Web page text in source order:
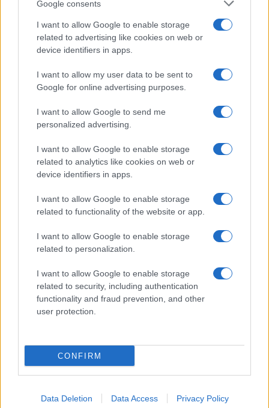
Google consents
I want to allow Google to enable storage
related to advertising like cookies on web or
device identifiers in apps.
I want to allow my user data to be sent to
Google for online advertising purposes.
I want to allow Google to send me
personalized advertising.
I want to allow Google to enable storage
related to analytics like cookies on web or
device identifiers in apps.
I want to allow Google to enable storage
related to functionality of the website or app.
I want to allow Google to enable storage
related to personalization.
I want to allow Google to enable storage
related to security, including authentication
functionality and fraud prevention, and other
user protection.
CONFIRM
Data Deletion Data Access Privacy Policy